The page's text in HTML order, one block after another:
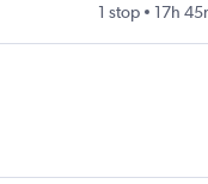
1 stop
17h